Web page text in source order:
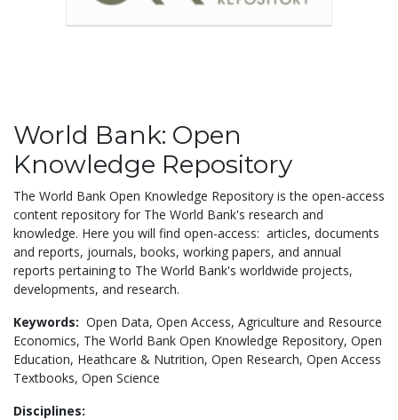
World Bank: Open
Knowledge Repository
The World Bank Open Knowledge Repository is the open-access
content repository for The World Bank's research and
knowledge. Here you will find open-access: articles, documents
and reports, journals, books, working papers, and annual
reports pertaining to The World Bank's worldwide projects,
developments, and research.
Keywords: Open Data, Open Access, Agriculture and Resource
Economics, The World Bank Open Knowledge Repository, Open
Education, Heathcare & Nutrition, Open Research, Open Access
Textbooks, Open Science
Disciplines: